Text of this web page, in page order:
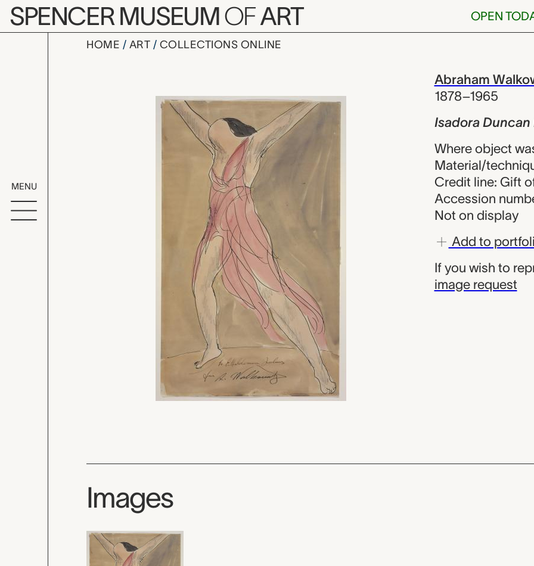
Skip to main content
SPENCER MUSEUMOFART OPEN
MENU
HOME ART COLLECTIONS ONLINE
Isadora Duncan Abraham
1878–1965
Isadora
Where object
Material/
Credit line: Gift
Accession
Not on display
Add to
If you wish to
image request
Images